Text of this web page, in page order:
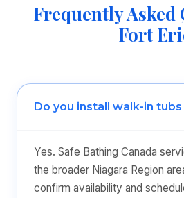
Frequently Asked
Fort
Do you install walk-in tubs
Yes. Safe Bathing Canada
the broader Niagara Region
confirm availability and